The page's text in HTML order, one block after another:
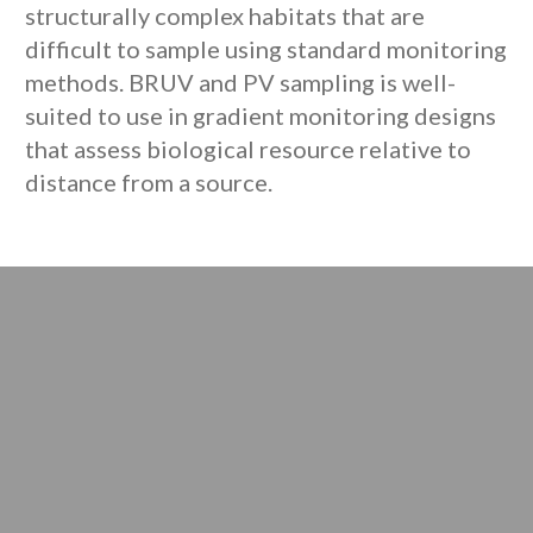
structurally complex habitats that are
difficult to sample using standard monitoring
methods. BRUV and PV sampling is well-
suited to use in gradient monitoring designs
that assess biological resource relative to
distance from a source.